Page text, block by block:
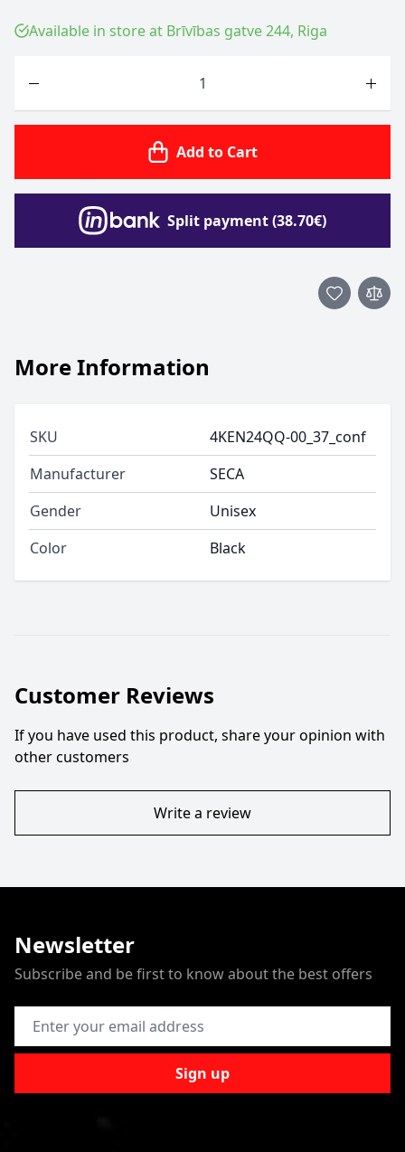
Available in store at Brīvības gatve 244, Riga
Add to Cart
Split payment (38.70€)
More Information
SKU
4KEN24QQ-00_37_conf
Manufacturer
SECA
Gender
Unisex
Color
Black
Customer Reviews
If you have used this product, share your opinion with
other customers
Write a review
Newsletter
Subscribe and be first to know about the best offers
Email Address
Sign up